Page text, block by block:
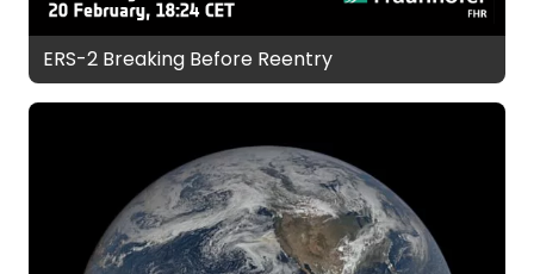
ERS-2 Breaking Before Reentry